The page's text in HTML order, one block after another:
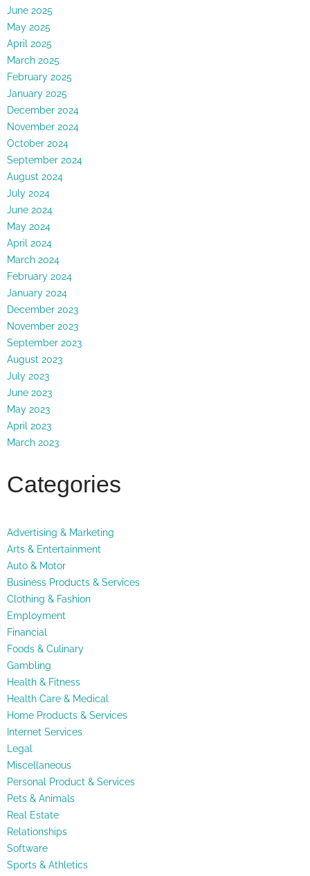
June 2025
May 2025
April 2025
March 2025
February 2025
January 2025
December 2024
November 2024
October 2024
September 2024
August 2024
July 2024
June 2024
May 2024
April 2024
March 2024
February 2024
January 2024
December 2023
November 2023
September 2023
August 2023
July 2023
June 2023
May 2023
April 2023
March 2023
Categories
Advertising & Marketing
Arts & Entertainment
Auto & Motor
Business Products & Services
Clothing & Fashion
Employment
Financial
Foods & Culinary
Gambling
Health & Fitness
Health Care & Medical
Home Products & Services
Internet Services
Legal
Miscellaneous
Personal Product & Services
Pets & Animals
Real Estate
Relationships
Software
Sports & Athletics